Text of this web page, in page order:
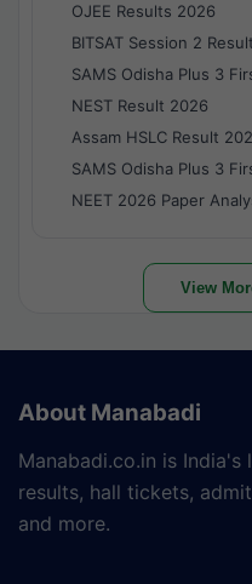
OJEE Results 2026
BITSAT Session 2
SAMS Odisha Plus 3
NEST Result 2026
Assam HSLC Result
SAMS Odisha Plus 3
NEET 2026 Paper
View
About Manabadi
Manabadi.co.in is
results, hall tickets,
and more.